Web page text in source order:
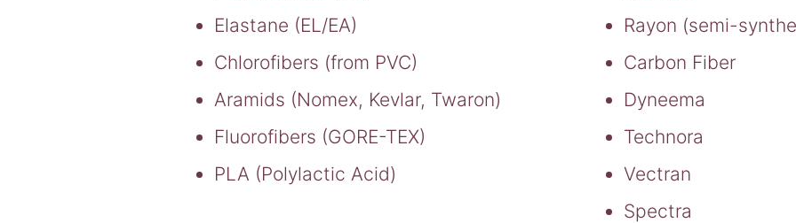
Elastane (EL/EA)
Chlorofibers (from PVC)
Aramids (Nomex, Kevlar, Twaron)
Fluorofibers (GORE-TEX)
PLA (Polylactic Acid)
Rayon (semi-
Carbon Fiber
Dyneema
Technora
Vectran
Spectra